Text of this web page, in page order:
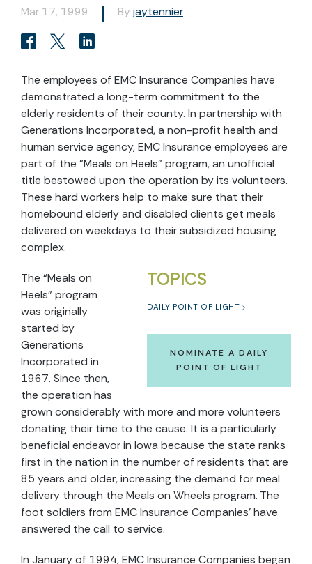
Mar 17, 1999
By jaytennier
The employees of EMC Insurance Companies have
demonstrated a long-term commitment to the
elderly residents of their county. In partnership with
Generations Incorporated, a non-profit health and
human service agency, EMC Insurance employees are
part of the "Meals on Heels" program, an unofficial
title bestowed upon the operation by its volunteers.
These hard workers help to make sure that their
homebound elderly and disabled clients get meals
delivered on weekdays to their subsidized housing
complex.
TOPICS
DAILY POINT OF LIGHT
NOMINATE A DAILY
POINT OF LIGHT
The “Meals on
Heels” program
was originally
started by
Generations
Incorporated in
1967. Since then,
the operation has
grown considerably with more and more volunteers
donating their time to the cause. It is a particularly
beneficial endeavor in Iowa because the state ranks
first in the nation in the number of residents that are
85 years and older, increasing the demand for meal
delivery through the Meals on Wheels program. The
foot soldiers from EMC Insurance Companies' have
answered the call to service.
In January of 1994, EMC Insurance Companies began